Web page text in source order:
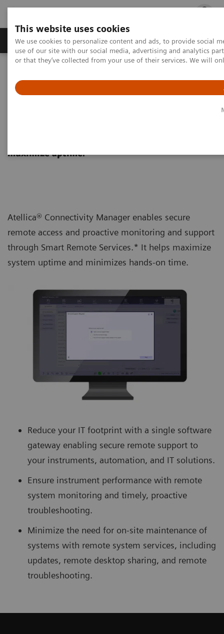
This website uses cookies
We use cookies to personalize content and ads, to provide social
use of our site with our social media, advertising and analytics
or that they’ve collected from your use of their services. We will
Products & Services Outpatient Care
Atellica Diagnostics IT
Atellica Connectivity Manager
maximize uptime.
Atellica® Connectivity Manager enables secure
remote access and proactive monitoring and support
through Smart Remote Services.* It helps maximize
system uptime and minimizes hands-on time.
Reduce your IT footprint with a single software
gateway enabling secure remote support to
your instruments, automation, and IT solutions.
Ensure instrument performance with remote
system monitoring and timely, proactive
troubleshooting.
Minimize the need for on-site maintenance of
systems with remote system services, including
updates, remote desktop sharing, and remote
troubleshooting.